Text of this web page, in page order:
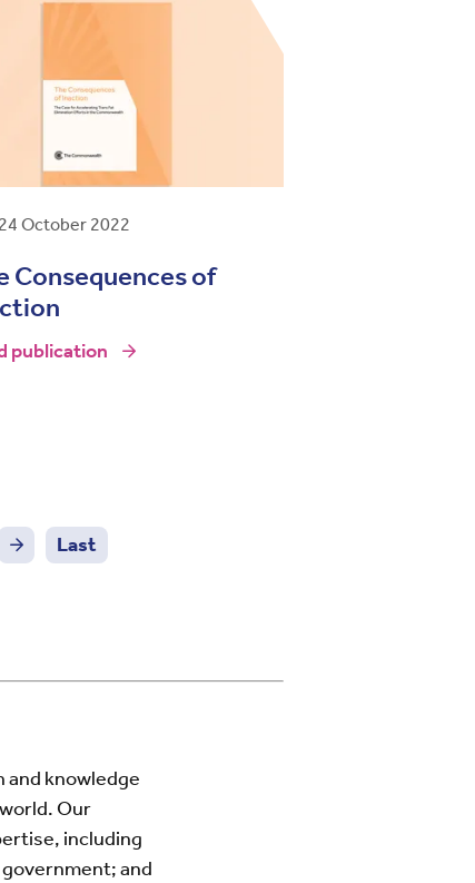
24 October 2022
Consequences of
publication
Next
Last
knowledge
Our
including
and